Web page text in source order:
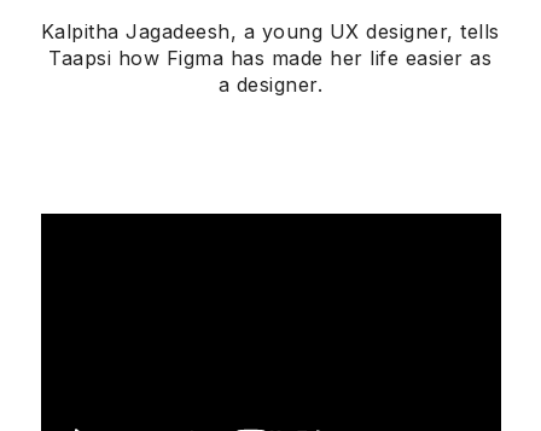
Kalpitha Jagadeesh, a young UX designer, tells
Taapsi how Figma has made her life easier as
a designer.